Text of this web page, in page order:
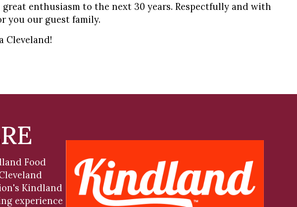
enthusiasm to the next 30 years. Respectfully and with
you our guest family.
Cleveland!
Food
Kindland
experience